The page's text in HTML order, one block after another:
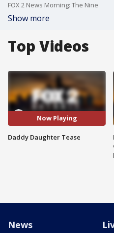
FOX 2 News Morning: The Nine
Show more
Top Videos
Now Playing
Daddy Daughter Tease
News